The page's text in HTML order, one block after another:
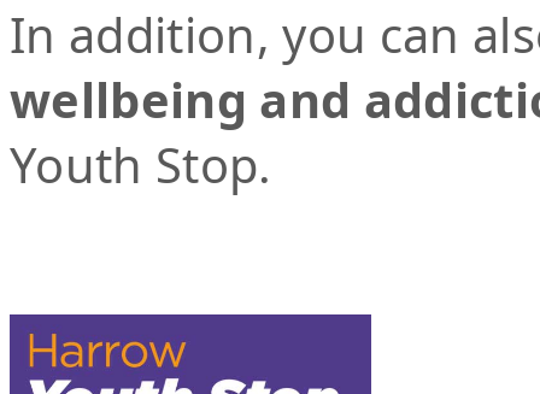
In addition, you can
wellbeing and
Youth Stop.